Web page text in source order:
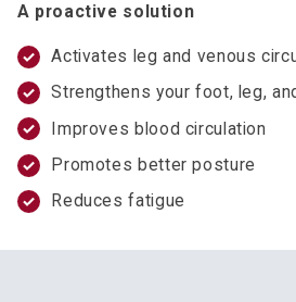
A proactive solution
Activates leg and venous
Strengthens your foot, leg,
Improves blood circulation
Promotes better posture
Reduces fatigue